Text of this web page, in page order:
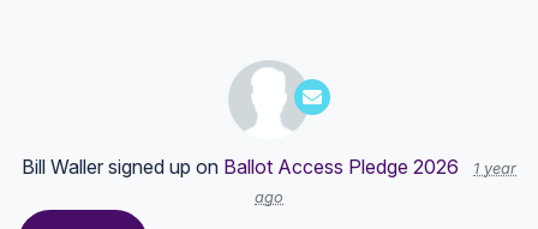
Bill Waller signed up on Ballot Access Pledge 2026
1 year
ago